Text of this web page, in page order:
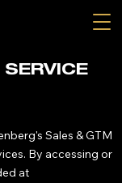
Sales & GTM
By accessing or
at